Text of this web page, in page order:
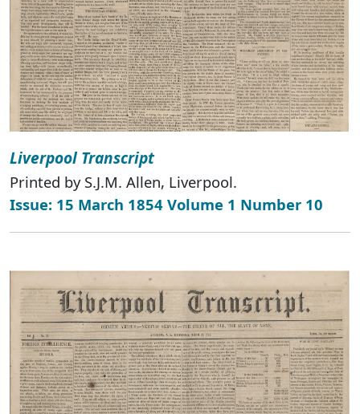
Liverpool Transcript
Printed by S.J.M. Allen, Liverpool.
Issue: 15 March 1854 Volume 1 Number 10